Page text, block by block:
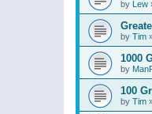
by Lew
by Tim
1000
by
100
by Tim